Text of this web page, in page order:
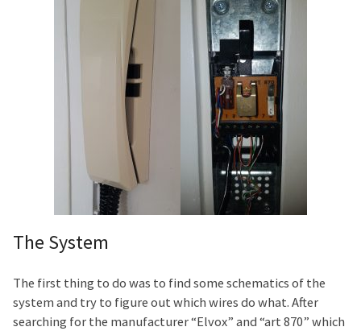
The System
The first thing to do was to find some schematics of the
system and try to figure out which wires do what. After
searching for the manufacturer “Elvox” and “art 870” which